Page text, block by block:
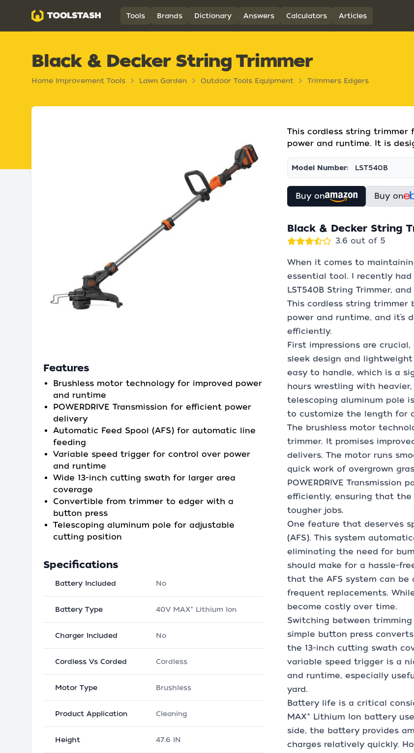
Toolstash Tools Brands Dictionary Answers Calculators Articles
Black & Decker String Trimmer
Home Improvement Tools Lawn Garden Outdoor Tools Equipment Trimmers Edgers
Features
Brushless motor technology for improved power
and runtime
POWERDRIVE Transmission for efficient power
delivery
Automatic Feed Spool (AFS) for automatic line
feeding
Variable speed trigger for control over power
and runtime
Wide 13-inch cutting swath for larger area
coverage
Convertible from trimmer to edger with a
button press
Telescoping aluminum pole for adjustable
cutting position
Specifications
Battery Included No
Battery Type 40V MAX* Lithium Ion
Charger Included No
Cordless Vs Corded Cordless
Motor Type Brushless
Product Application Cleaning
Height 47.6 IN
This cordless string trimmer
power and runtime. It is
Model Number: LST540B
Buy on Buy on
Black & Decker String
3.6 out of 5
When it comes to
essential tool. I recently
LST540B String Trimmer,
This cordless string trimmer
power and runtime, and it’s
efficiently.
First impressions are
sleek design and lightweight
easy to handle, which is a
hours wrestling with
telescoping aluminum pole
to customize the length for
The brushless motor
trimmer. It promises
delivers. The motor runs
quick work of overgrown
POWERDRIVE
efficiently, ensuring that the
tougher jobs.
One feature that deserves
(AFS). This system
eliminating the need for
should make for a hassle-
that the AFS system can
frequent replacements.
become costly over time.
Switching between trimming
simple button press
the 13-inch cutting swath
variable speed trigger is a
and runtime, especially
yard.
Battery life is a critical
MAX* Lithium Ion battery
side, the battery provides
charges relatively quickly.